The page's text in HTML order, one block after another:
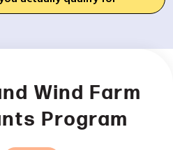
Wind Farm
Program